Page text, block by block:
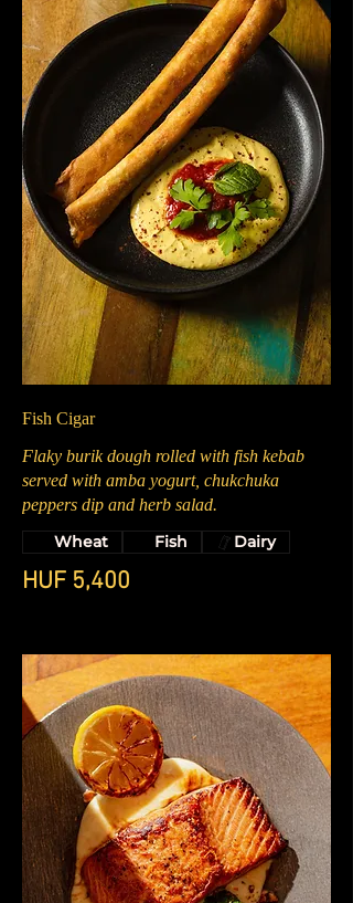
Fish Cigar
Flaky burik dough rolled with fish kebab
served with amba yogurt, chukchuka
peppers dip and herb salad.
HUF 5,400
Wheat Fish Dairy